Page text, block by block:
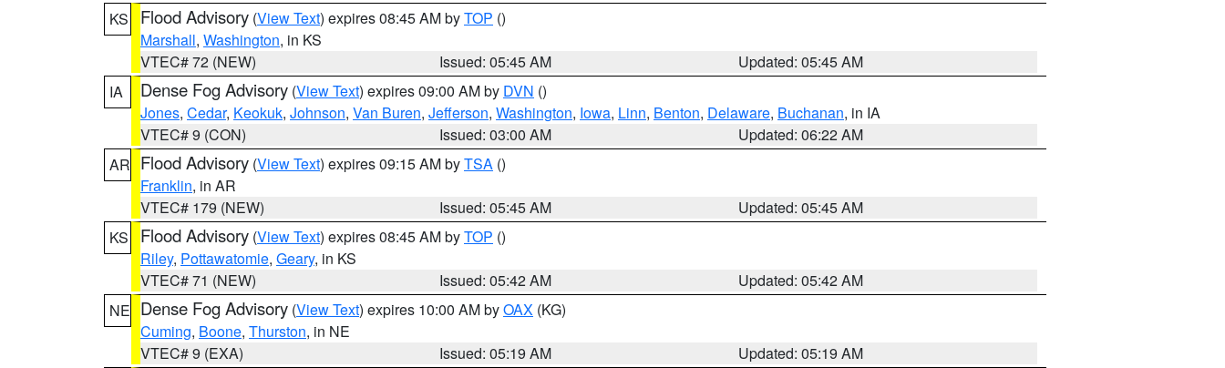
KS
Flood Advisory (View Text) expires 08:45 AM byTOP ()
Marshall, Washington, in KS
VTEC# 72 (NEW)
Issued: 05:45 AM
Updated: 05:45 AM
IA
Dense Fog Advisory (View Text) expires 09:00 AM by DVN ()
Jones, Cedar, Keokuk, Johnson, Van Buren, Jefferson, Washington, Iowa, Linn, Benton, Delaware, Buchanan, in IA
VTEC# 9 (CON)
Issued: 03:00 AM
Updated: 06:22 AM
AR Flood Advisory (View Text) expires 09:15 AM byTSA ()
Franklin, in AR
VTEC# 179 (NEW)
Issued: 05:45 AM
Updated: 05:45 AM
KS
Flood Advisory (View Text) expires 08:45 AM byTOP ()
Riley, Pottawatomie, Geary, in KS
VTEC# 71 (NEW)
Issued: 05:42 AM
Updated: 05:42 AM
NE Dense Fog Advisory (View Text) expires 10:00 AM byOAX (KG)
Cuming, Boone, Thurston, in NE
VTEC# 9 (EXA)
Issued: 05:19 AM
Updated: 05:19 AM